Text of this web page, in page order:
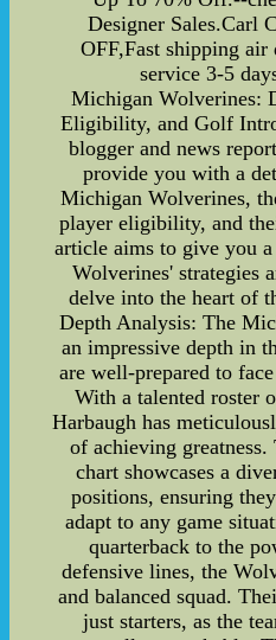
Designer Sales.Carl
OFF,Fast shipping
service 3-5
Michigan Wolverines:
Eligibility, and Golf
blogger and news
provide you with a
Michigan Wolverines,
player eligibility, and
article aims to give you
Wolverines' strategies
delve into the heart of
Depth Analysis: The
an impressive depth in
are well-prepared to
With a talented roster
Harbaugh has
of achieving
chart showcases a
positions, ensuring
adapt to any game
quarterback to the
defensive lines, the
and balanced squad.
just starters, as the